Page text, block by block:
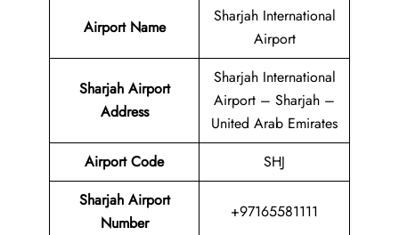
Airport Name
Sharjah International
Airport
Sharjah Airport
Address
Sharjah International
Airport – Sharjah –
United Arab Emirates
Airport Code
SHJ
Sharjah Airport
Number
+97165581111